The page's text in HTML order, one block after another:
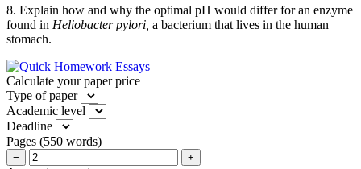
8. Explain how and why the optimal pH would differ for an enzyme
found in Heliobacter pylori, a bacterium that lives in the human
stomach.
Calculate your paper price
Type of paper
Academic level
Deadline
Pages (550 words)
− +